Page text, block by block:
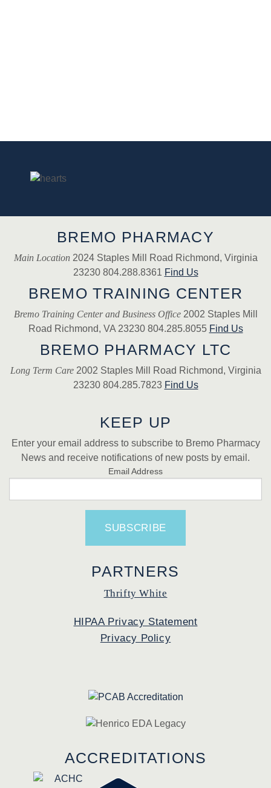
BREMO PHARMACY
Main Location2024 Staples Mill Road Richmond, Virginia
23230 804.288.8361 Find Us
BREMO TRAINING CENTER
Bremo Training Center and Business Office2002 Staples Mill
Road Richmond, VA 23230 804.285.8055 Find Us
BREMO PHARMACY LTC
Long Term Care2002 Staples Mill Road Richmond, Virginia
23230 804.285.7823 Find Us
KEEP UP
Enter your email address to subscribe to Bremo Pharmacy
News and receive notifications of new posts by email.
Email Address
PARTNERS
Thrifty White
HIPAA Privacy Statement
Privacy Policy
ACCREDITATIONS